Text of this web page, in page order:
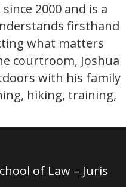
2000 and is a
firsthand
what matters
courtroom, Joshua
with his family
hiking, training,
of Law – Juris